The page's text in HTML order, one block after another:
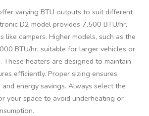
varying BTU outputs to suit different
D2 model provides 7,500 BTU/hr,
like campers. Higher models, such as the
BTU/hr, suitable for larger vehicles or
These heaters are designed to maintain
efficiently. Proper sizing ensures
energy savings. Always select the
your space to avoid underheating or